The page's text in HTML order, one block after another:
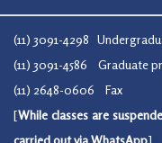
(11) 3091-4298
(11) 3091-4586 Graduate
(11) 2648-0606 Fax
[While classes are
carried out via WhatsApp]